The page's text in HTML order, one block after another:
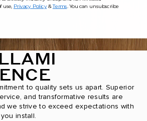
to quality sets us apart. Superior
and transformative results are
we strive to exceed expectations with
install.
use, Privacy Policy&Terms . You can unsubscribe